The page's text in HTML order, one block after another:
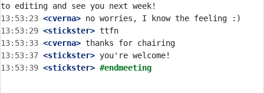
13:53:23 <cverna>
13:53:29 <stickster>
13:53:33 <cverna>
13:53:37 <stickster>
13:53:39 <stickster> #endmeeting